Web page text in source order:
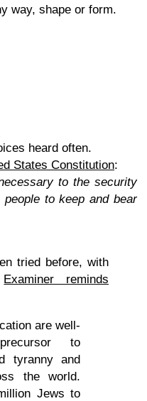
way, shape or form.
heard often.
States Constitution:
to the security
to keep and bear
tried before, with
Examiner reminds
are well-
to
tyranny and
the world.
Jews to